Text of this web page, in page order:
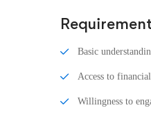
Basic
Access to
Willingness to